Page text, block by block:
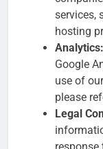
services,
hosting
Analytics:
Google
use of
please
Legal
response